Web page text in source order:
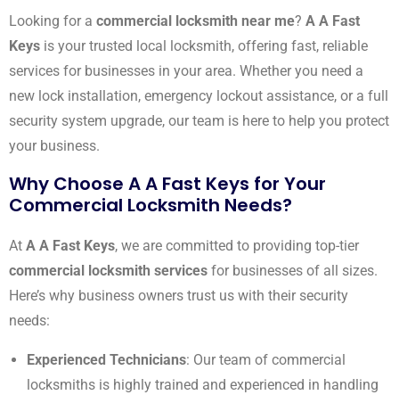
Looking for a commercial locksmith near me? A A Fast
Keys is your trusted local locksmith, offering fast, reliable
services for businesses in your area. Whether you need a
new lock installation, emergency lockout assistance, or a full
security system upgrade, our team is here to help you protect
your business.
Why Choose A A Fast Keys for Your
Commercial Locksmith Needs?
At A A Fast Keys, we are committed to providing top-tier
commercial locksmith services for businesses of all sizes.
Here’s why business owners trust us with their security
needs:
Experienced Technicians: Our team of commercial
locksmiths is highly trained and experienced in handling